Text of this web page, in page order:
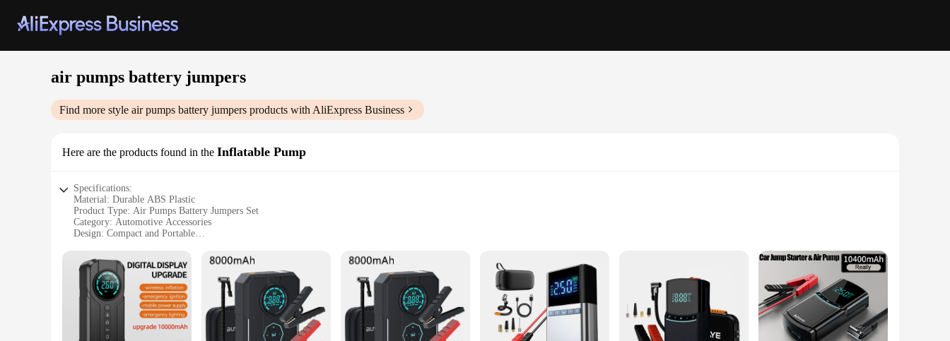
air pumps battery jumpers
Find more style air pumps battery jumpers products with AliExpress Business
Here are the products found in the Inflatable Pump
Specifications:
Material: Durable ABS Plastic
Product Type: Air Pumps Battery Jumpers Set
Category: Automotive Accessories
Design: Compact and Portable
Accessories: Includes Air Hose and Nozzles
Features:
**Unmatched Convenience and Versatility**
The air pumps battery jumpers set is an indispensable tool for anyone who owns a vehicle. Designed for convenience and versatility, this set includes an air pump, air hose, and nozzles, making it a
comprehensive solution for all your inflation needs. Whether you're inflating tires, sports balls, or inflatable toys, this set is your go-to companion. The compact and portable design ensures that you
can carry it with ease, making it perfect for road trips, camping, or any outdoor adventure.